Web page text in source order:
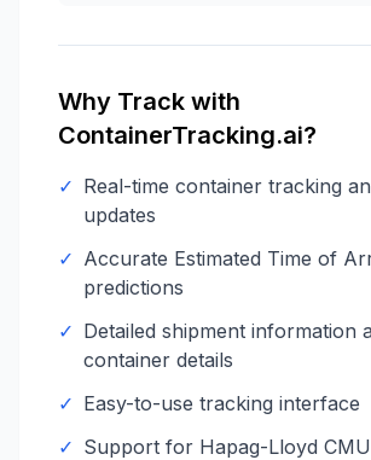
Why Track with
ContainerTracking.ai?
✓ Real-time container tracking
updates
✓ Accurate Estimated Time of
predictions
✓ Detailed shipment information
container details
✓ Easy-to-use tracking interface
✓ Support for Hapag-Lloyd